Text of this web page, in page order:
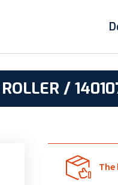
/
The